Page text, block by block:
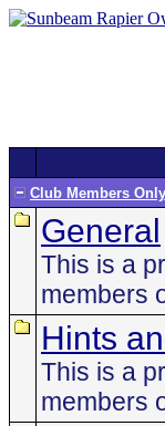
Club Members Only
General
This is a
members
Hints
This is a
members